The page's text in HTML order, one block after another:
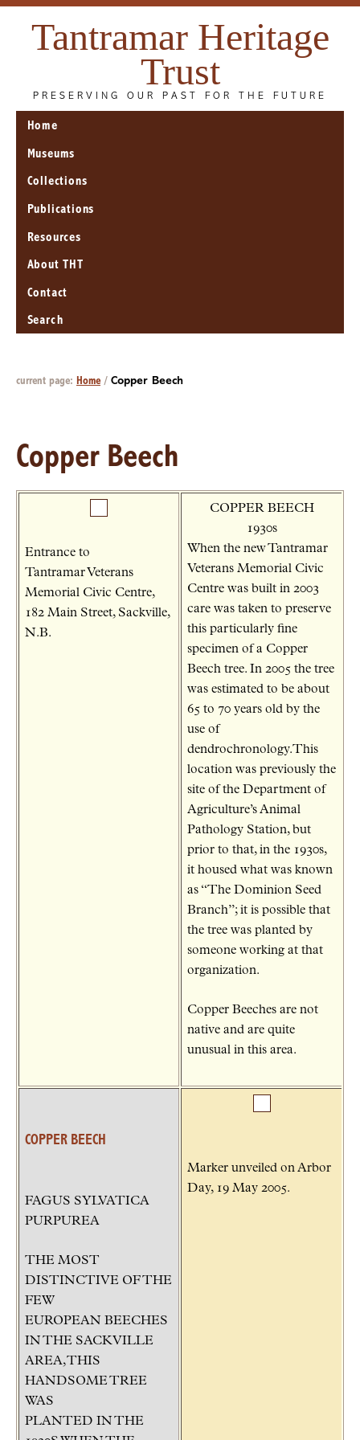
Tantramar Heritage
Trust
PRESERVING OUR PAST FOR THE FUTURE
Home
Museums
Collections
Publications
Resources
About THT
Contact
Search
current page: Home/ Copper Beech
Copper Beech
Entrance to
Tantramar Veterans
Memorial Civic Centre,
182 Main Street, Sackville,
N.B.
COPPER BEECH
1930s
When the new Tantramar
Veterans Memorial Civic
Centre was built in 2003
care was taken to preserve
this particularly fine
specimen of a Copper
Beech tree. In 2005 the tree
was estimated to be about
65 to 70 years old by the
use of
dendrochronology.This
location was previously the
site of the Department of
Agriculture’s Animal
Pathology Station, but
prior to that, in the 1930s,
it housed what was known
as “The Dominion Seed
Branch”; it is possible that
the tree was planted by
someone working at that
organization.
Copper Beeches are not
native and are quite
unusual in this area.
COPPER BEECH
FAGUS SYLVATICA
PURPUREA
THE MOST
DISTINCTIVE OF THE
FEW
EUROPEAN BEECHES
IN THE SACKVILLE
AREA, THIS
HANDSOME TREE
WAS
PLANTED IN THE
Marker unveiled on Arbor
Day, 19 May 2005.